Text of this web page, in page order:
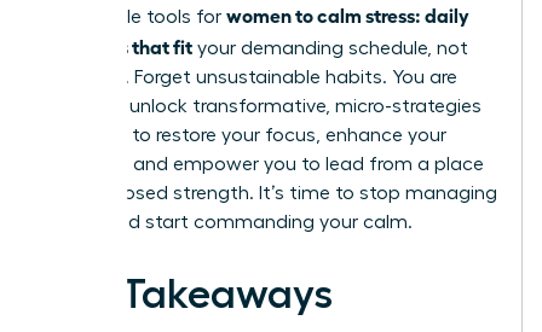
actionable tools for women to calm stress: daily
practices that fit your demanding schedule, not
disrupt it. Forget unsustainable habits. You are
about to unlock transformative, micro-strategies
designed to restore your focus, enhance your
resilience, and empower you to lead from a place
of composed strength. It’s time to stop managing
chaos and start commanding your calm.
Key Takeaways